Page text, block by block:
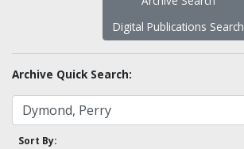
Digital Publications Search
Archive Quick Search:
Sort By: